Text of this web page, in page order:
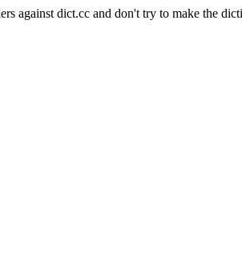
against dict.cc and don't try to make the